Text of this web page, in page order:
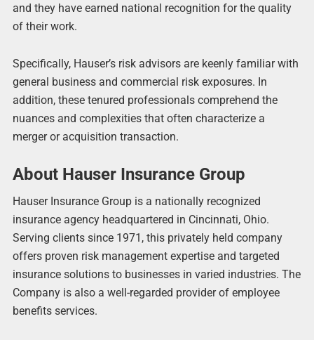
and they have earned national recognition for the quality
of their work.
Specifically, Hauser’s risk advisors are keenly familiar with
general business and commercial risk exposures. In
addition, these tenured professionals comprehend the
nuances and complexities that often characterize a
merger or acquisition transaction.
About Hauser Insurance Group
Hauser Insurance Group is a nationally recognized
insurance agency headquartered in Cincinnati, Ohio.
Serving clients since 1971, this privately held company
offers proven risk management expertise and targeted
insurance solutions to businesses in varied industries. The
Company is also a well-regarded provider of employee
benefits services.